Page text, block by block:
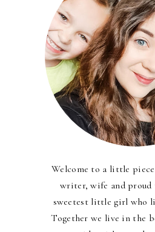
Welcome to a little
writer, wife and proud
sweetest little girl who
Together we live in the